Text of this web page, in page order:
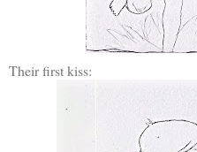
Their first kiss: